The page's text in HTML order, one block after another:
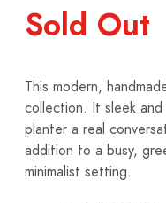
Sold Out
This modern,
collection. It sleek
planter a real
addition to a busy,
minimalist setting.